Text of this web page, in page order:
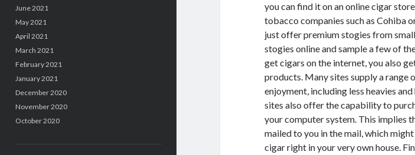
June 2021
May 2021
April 2021
March 2021
February 2021
January 2021
December 2020
November 2020
October 2020
you can find it on an online cigar
tobacco companies such as Cohiba
just offer premium stogies from
stogies online and sample a few of
get cigars on the internet, you also
products. Many sites supply a range
enjoyment, including less heavies
sites also offer the capability to
your computer system. This implies
mailed to you in the mail, which
cigar right in your very own house.